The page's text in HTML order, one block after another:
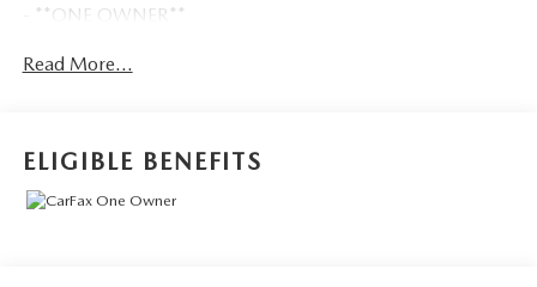
- **ONE OWNER**
- LPO, FLOOR LINER PACKAGE
Powered by a robust 3.6L V6 SIDI VVT engine paired with
a 9-Speed Automatic transmission and All-Wheel Drive,
Read More...
ELIGIBLE BENEFITS